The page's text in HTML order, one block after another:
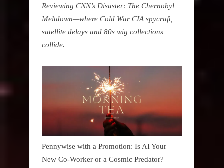
Reviewing CNN’s Disaster: The Chernobyl
Meltdown—where Cold War CIA spycraft,
satellite delays and 80s wig collections
collide.
Pennywise with a Promotion: Is AI Your
New Co-Worker or a Cosmic Predator?